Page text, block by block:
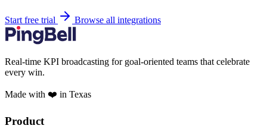
Start free trial Browse all integrations
Real-time KPI broadcasting for goal-oriented teams that celebrate
every win.
Made with ❤️ in Texas
Product